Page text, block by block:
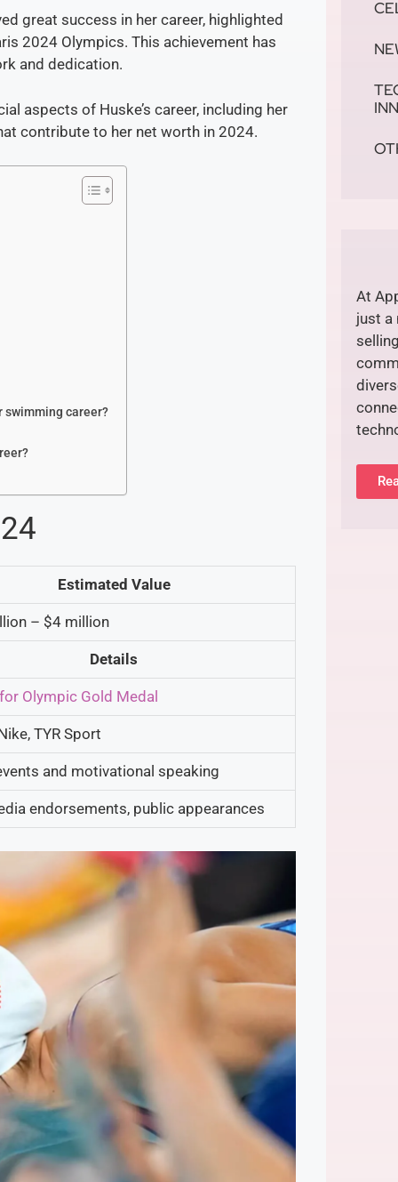
great success in her career, highlighted
2024 Olympics. This achievement has
and dedication.
aspects of Huske’s career, including her
contribute to her net worth in 2024.
swimming career?
Estimated Value
– $4 million
Details
Olympic Gold Medal
TYR Sport
and motivational speaking
endorsements, public appearances
At
just a